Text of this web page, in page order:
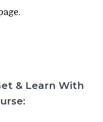
& Learn With